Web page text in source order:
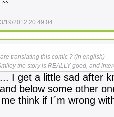
^^
19/2012 20:49:04
translating this comic ? (in english)
the story is REALLY good, and
I get a little sad after
below some other
think if I´m wrong